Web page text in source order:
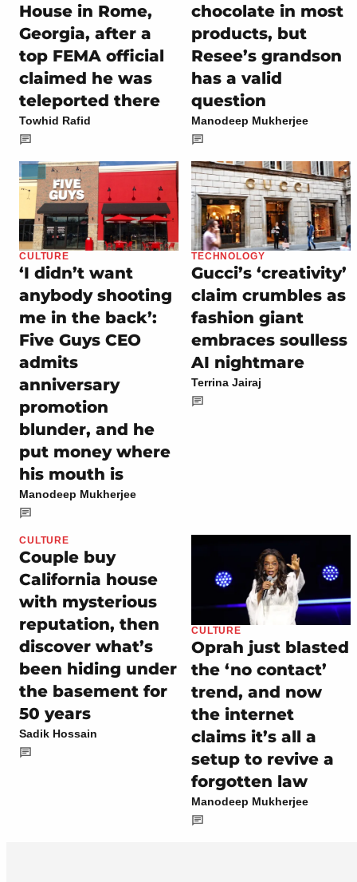
House in Rome,
Georgia, after a
top FEMA official
claimed he was
teleported there
Towhid Rafid
chocolate in most
products, but
Resee’s grandson
has a valid
question
Manodeep Mukherjee
CULTURE
‘I didn’t want
anybody shooting
me in the back’:
Five Guys CEO
admits
anniversary
promotion
blunder, and he
put money where
his mouth is
Manodeep Mukherjee
TECHNOLOGY
Gucci’s ‘creativity’
claim crumbles as
fashion giant
embraces soulless
AI nightmare
Terrina Jairaj
CULTURE
Couple buy
California house
with mysterious
reputation, then
discover what’s
been hiding under
the basement for
50 years
Sadik Hossain
CULTURE
Oprah just blasted
the ‘no contact’
trend, and now
the internet
claims it’s all a
setup to revive a
forgotten law
Manodeep Mukherjee